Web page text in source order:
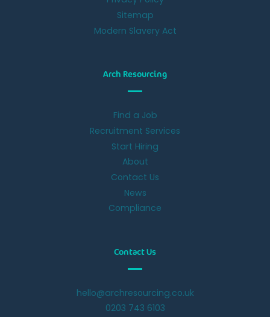
Sitemap
Modern Slavery Act
Arch Resourcing
Find a Job
Recruitment Services
Start Hiring
About
Contact Us
News
Compliance
Contact Us
hello@archresourcing.co.uk
0203 743 6103